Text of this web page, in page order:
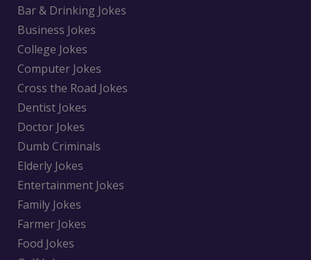
Bar & Drinking Jokes
Business Jokes
College Jokes
Computer Jokes
Cross the Road Jokes
Dentist Jokes
Doctor Jokes
Dumb Criminals
Elderly Jokes
Entertainment Jokes
Family Jokes
Farmer Jokes
Food Jokes